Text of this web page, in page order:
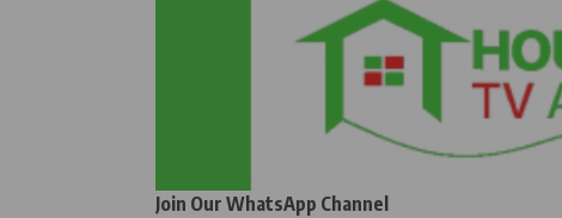
Join Our WhatsApp Channel